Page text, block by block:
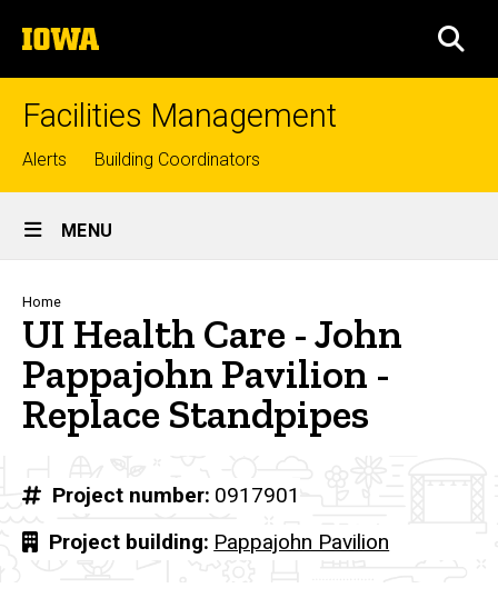
to
content
The
University
of
Facilities Management
Top
links
Alerts Building Coordinators
Site
Main
Navigation
MENU
Breadcrumb
Home
UI Health Care - John
Pappajohn Pavilion -
Replace Standpipes
Project number 0917901
Project building Pappajohn Pavilion